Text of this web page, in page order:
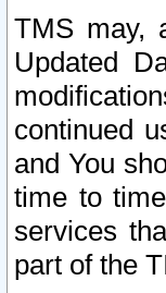
TMS may,
Updated
continued
and You
time to
services
part of the